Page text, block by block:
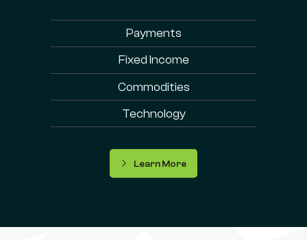
Payments
Fixed Income
Commodities
Technology
Learn More